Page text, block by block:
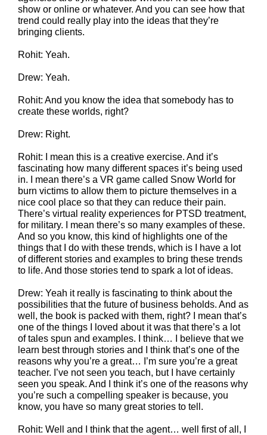
show or online or whatever. And you can see how that
trend could really play into the ideas that they’re
bringing clients.
Rohit: Yeah.
Drew: Yeah.
Rohit: And you know the idea that somebody has to
create these worlds, right?
Drew: Right.
Rohit: I mean this is a creative exercise. And it’s
fascinating how many different spaces it’s being used
in. I mean there’s a VR game called Snow World for
burn victims to allow them to picture themselves in a
nice cool place so that they can reduce their pain.
There’s virtual reality experiences for PTSD treatment,
for military. I mean there’s so many examples of these.
And so you know, this kind of highlights one of the
things that I do with these trends, which is I have a lot
of different stories and examples to bring these trends
to life. And those stories tend to spark a lot of ideas.
Drew: Yeah it really is fascinating to think about the
possibilities that the future of business beholds. And as
well, the book is packed with them, right? I mean that’s
one of the things I loved about it was that there’s a lot
of tales spun and examples. I think… I believe that we
learn best through stories and I think that’s one of the
reasons why you’re a great… I’m sure you’re a great
teacher. I’ve not seen you teach, but I have certainly
seen you speak. And I think it’s one of the reasons why
you’re such a compelling speaker is because, you
know, you have so many great stories to tell.
Rohit: Well and I think that the agent… well first of all, I